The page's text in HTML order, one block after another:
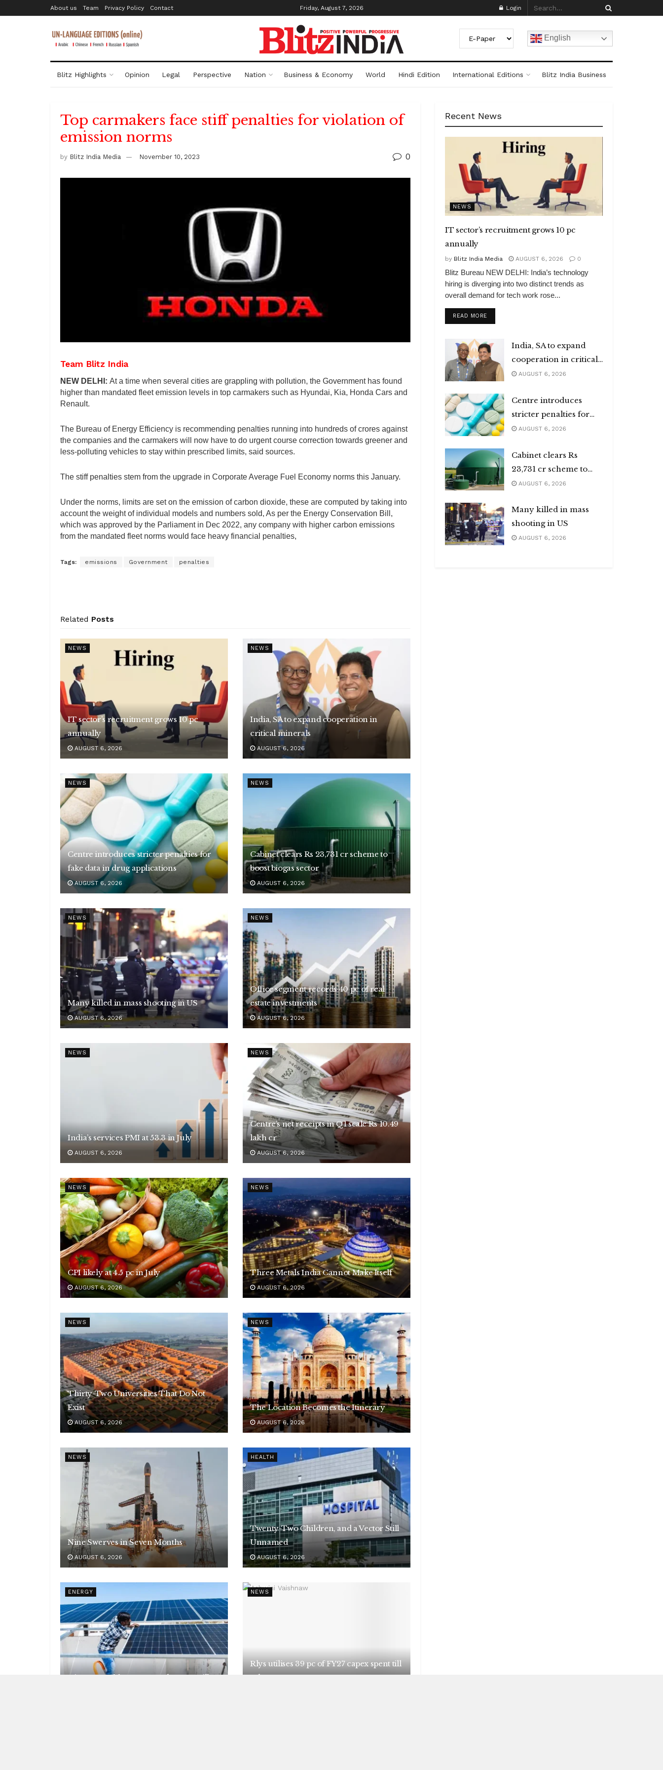
About us Team Privacy Policy Contact Friday, August 7, 2026 Login
English
Blitz Highlights Opinion Legal Perspective Nation Business & Economy World Hindi Edition International Editions Blitz India Business
Top carmakers face stiff penalties for violation of
emission norms
by Blitz India Media November 10, 2023 0
Team Blitz India
NEW DELHI: At a time when several cities are grappling with pollution, the Government has found
higher than mandated fleet emission levels in top carmakers such as Hyundai, Kia, Honda Cars and
Renault.
The Bureau of Energy Efficiency is recommending penalties running into hundreds of crores against
the companies and the carmakers will now have to do urgent course correction towards greener and
less-polluting vehicles to stay within prescribed limits, said sources.
The stiff penalties stem from the upgrade in Corporate Average Fuel Economy norms this January.
Under the norms, limits are set on the emission of carbon dioxide, these are computed by taking into
account the weight of individual models and numbers sold, As per the Energy Conservation Bill,
which was approved by the Parliament in Dec 2022, any company with higher carbon emissions
from the mandated fleet norms would face heavy financial penalties,
Tags: emissions Government penalties
Related Posts
NEWS
IT sector’s recruitment grows 10 pc
annually
AUGUST 6, 2026
NEWS
India, SA to expand cooperation in
critical minerals
AUGUST 6, 2026
NEWS
Centre introduces stricter penalties for
fake data in drug applications
AUGUST 6, 2026
NEWS
Cabinet clears Rs 23,731 cr scheme to
boost biogas sector
AUGUST 6, 2026
NEWS
Many killed in mass shooting in US
AUGUST 6, 2026
NEWS
Office segment records 40 pc of real
estate investments
AUGUST 6, 2026
NEWS
India’s services PMI at 53.3 in July
AUGUST 6, 2026
NEWS
Centre’s net receipts in Q1 scale Rs 10.49
lakh cr
AUGUST 6, 2026
NEWS
CPI likely at 4.5 pc in July
AUGUST 6, 2026
NEWS
Three Metals India Cannot Make Itself
AUGUST 6, 2026
NEWS
Thirty-Two Universities That Do Not
Exist
AUGUST 6, 2026
NEWS
The Location Becomes the Itinerary
AUGUST 6, 2026
NEWS
Nine Swerves in Seven Months
AUGUST 6, 2026
HEALTH
Twenty-Two Children, and a Vector Still
Unnamed
AUGUST 6, 2026
ENERGY
Nineteen Lakh Homes, and a Zero Bill
NEWS
Rlys utilises 39 pc of FY27 capex spent till
July
Recent News
NEWS
IT sector’s recruitment grows 10 pc
annually
by Blitz India Media AUGUST 6, 2026 0
Blitz Bureau NEW DELHI: India’s technology
hiring is diverging into two distinct trends as
overall demand for tech work rose...
READ MOREDETAILS
India, SA to expand
cooperation in critical
minerals
AUGUST 6, 2026
Centre introduces
stricter penalties for
fake data in drug
AUGUST 6, 2026
Cabinet clears Rs
23,731 cr scheme to
boost biogas sector
AUGUST 6, 2026
Many killed in mass
shooting in US
AUGUST 6, 2026